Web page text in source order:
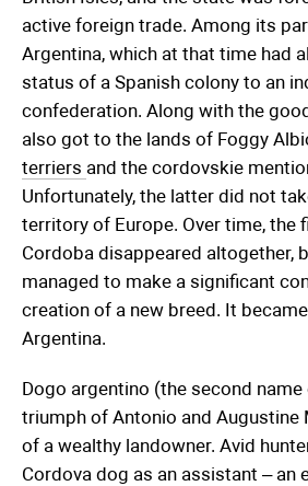
active foreign trade. Among its
Argentina, which at that time had
status of a Spanish colony to an
confederation. Along with the
also got to the lands of Foggy
terriers and the cordovskie
Unfortunately, the latter did not
territory of Europe. Over time, the
Cordoba disappeared altogether,
managed to make a significant
creation of a new breed. It
Argentina.
Dogo argentino (the second
triumph of Antonio and Augustine
of a wealthy landowner. Avid
Cordova dog as an assistant – an